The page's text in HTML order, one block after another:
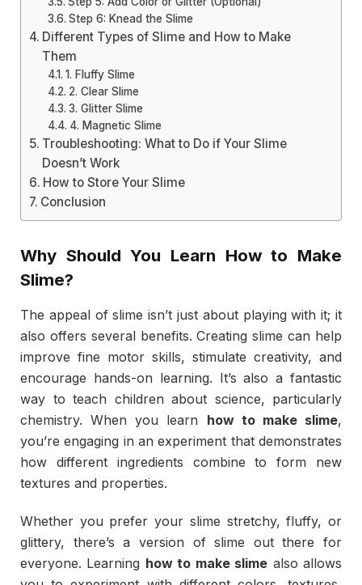
Step 6: Knead the Slime
Different Types of Slime and How to Make
Them
1. Fluffy Slime
2. Clear Slime
3. Glitter Slime
4. Magnetic Slime
Troubleshooting: What to Do if Your Slime
Doesn’t Work
How to Store Your Slime
Conclusion
Why Should You Learn How to Make
Slime?
The appeal of slime isn’t just about playing with it; it
also offers several benefits. Creating slime can help
improve fine motor skills, stimulate creativity, and
encourage hands-on learning. It’s also a fantastic
way to teach children about science, particularly
chemistry. When you learn how to make slime,
you’re engaging in an experiment that demonstrates
how different ingredients combine to form new
textures and properties.
Whether you prefer your slime stretchy, fluffy, or
glittery, there’s a version of slime out there for
everyone. Learning how to make slime also allows